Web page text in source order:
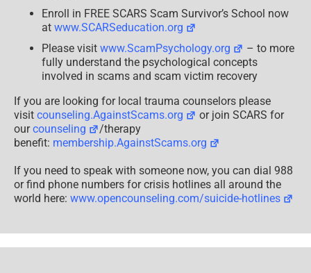
Enroll in FREE SCARS Scam Survivor’s School now
at www.SCARSeducation.org
Please visit www.ScamPsychology.org
– to more
fully understand the psychological concepts
involved in scams and scam victim recovery
If you are looking for local trauma counselors please
visit counseling.AgainstScams.org
or join SCARS for
ourcounseling
/therapy
benefit: membership.AgainstScams.org
If you need to speak with someone now, you can dial 988
or find phone numbers for crisis hotlines all around the
world here: www.opencounseling.com/suicide-hotlines